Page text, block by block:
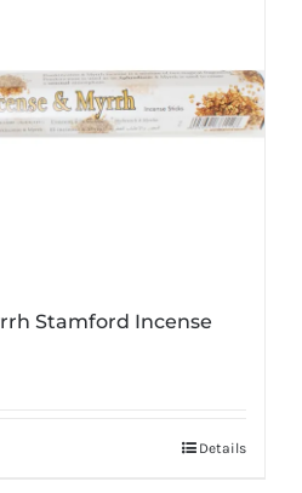
Stamford Incense
Details